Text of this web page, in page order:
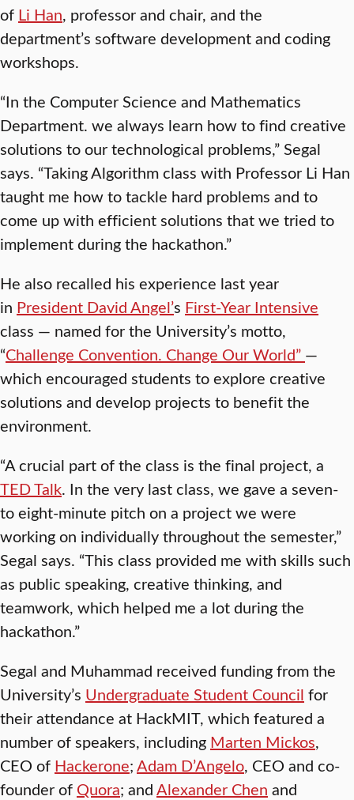
of Li Han, professor and chair, and the
department’s software development and coding
workshops.
“In the Computer Science and Mathematics
Department. we always learn how to find creative
solutions to our technological problems,” Segal
says. “Taking Algorithm class with Professor Li Han
taught me how to tackle hard problems and to
come up with efficient solutions that we tried to
implement during the hackathon.”
He also recalled his experience last year
in President David Angel’s First-Year Intensive
class — named for the University’s motto,
“Challenge Convention. Change Our World” —
which encouraged students to explore creative
solutions and develop projects to benefit the
environment.
“A crucial part of the class is the final project, a
TED Talk. In the very last class, we gave a seven-
to eight-minute pitch on a project we were
working on individually throughout the semester,”
Segal says. “This class provided me with skills such
as public speaking, creative thinking, and
teamwork, which helped me a lot during the
hackathon.”
Segal and Muhammad received funding from the
University’s Undergraduate Student Council for
their attendance at HackMIT, which featured a
number of speakers, including Marten Mickos,
CEO of Hackerone;Adam D’Angelo, CEO and co-
founder of Quora; andAlexander Chen and